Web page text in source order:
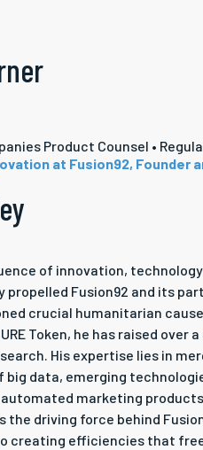
Product Counsel •
at Fusion92, Founder
of innovation, technology
propelled Fusion92 and its
crucial humanitarian
Token, he has raised
His expertise lies in
data, emerging
marketing
driving force behind
creating efficiencies that